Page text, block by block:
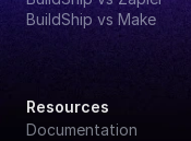
BuildShip vs Make
Resources
Documentation